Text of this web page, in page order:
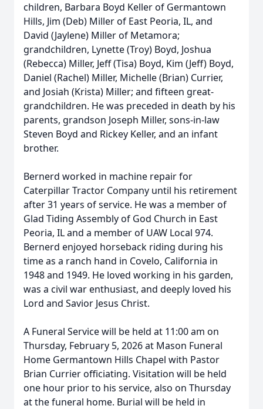
children, Barbara Boyd Keller of Germantown
Hills, Jim (Deb) Miller of East Peoria, IL, and
David (Jaylene) Miller of Metamora;
grandchildren, Lynette (Troy) Boyd, Joshua
(Rebecca) Miller, Jeff (Tisa) Boyd, Kim (Jeff) Boyd,
Daniel (Rachel) Miller, Michelle (Brian) Currier,
and Josiah (Krista) Miller; and fifteen great-
grandchildren. He was preceded in death by his
parents, grandson Joseph Miller, sons-in-law
Steven Boyd and Rickey Keller, and an infant
brother.
Bernerd worked in machine repair for
Caterpillar Tractor Company until his retirement
after 31 years of service. He was a member of
Glad Tiding Assembly of God Church in East
Peoria, IL and a member of UAW Local 974.
Bernerd enjoyed horseback riding during his
time as a ranch hand in Covelo, California in
1948 and 1949. He loved working in his garden,
was a civil war enthusiast, and deeply loved his
Lord and Savior Jesus Christ.
A Funeral Service will be held at 11:00 am on
Thursday, February 5, 2026 at Mason Funeral
Home Germantown Hills Chapel with Pastor
Brian Currier officiating. Visitation will be held
one hour prior to his service, also on Thursday
at the funeral home. Burial will be held in